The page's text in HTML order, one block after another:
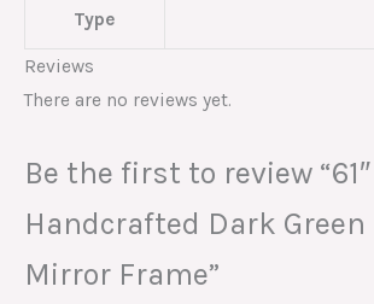
Type
Reviews
There are no reviews yet.
Be the first to review
Handcrafted Dark Green
Mirror Frame”